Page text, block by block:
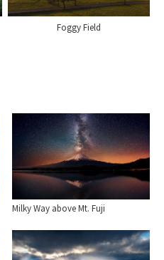
Foggy Field
Milky Way above Mt. Fuji